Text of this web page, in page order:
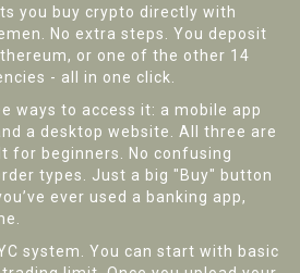
you buy crypto directly with
No extra steps. You deposit
or one of the other 14
- all in one click.
ways to access it: a mobile app
a desktop website. All three are
for beginners. No confusing
types. Just a big "Buy" button
ever used a banking app,
system. You can start with basic